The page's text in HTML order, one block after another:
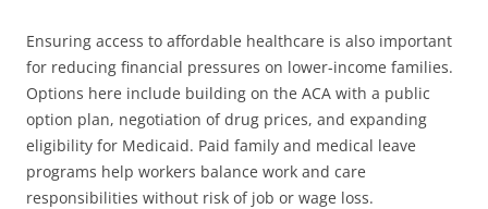
Ensuring access to affordable healthcare is also important
for reducing financial pressures on lower-income families.
Options here include building on the ACA with a public
option plan, negotiation of drug prices, and expanding
eligibility for Medicaid. Paid family and medical leave
programs help workers balance work and care
responsibilities without risk of job or wage loss.